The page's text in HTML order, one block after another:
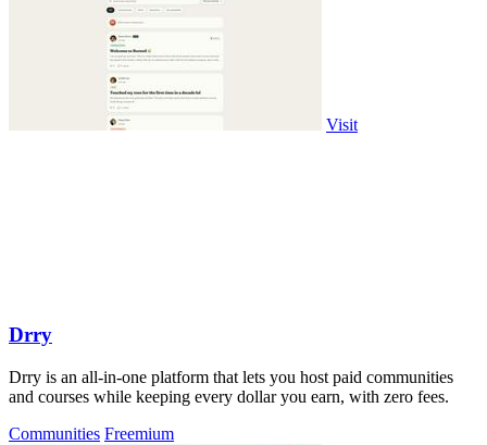
Visit
Drry
Drry is an all-in-one platform that lets you host paid communities
and courses while keeping every dollar you earn, with zero fees.
Communities Freemium